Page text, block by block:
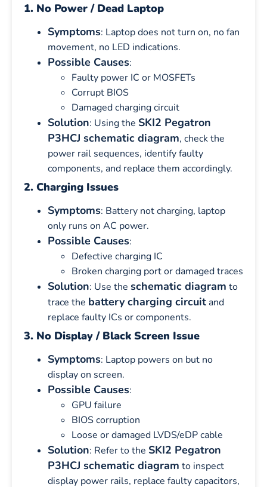
1. No Power / Dead Laptop
Symptoms: Laptop does not turn on, no fan
movement, no LED indications.
Possible Causes:
Faulty power IC or MOSFETs
Corrupt BIOS
Damaged charging circuit
Solution: Using the SKI2 Pegatron
P3HCJ schematic diagram, check the
power rail sequences, identify faulty
components, and replace them accordingly.
2. Charging Issues
Symptoms: Battery not charging, laptop
only runs on AC power.
Possible Causes:
Defective charging IC
Broken charging port or damaged traces
Solution: Use the schematic diagram to
trace the battery charging circuit and
replace faulty ICs or components.
3. No Display / Black Screen Issue
Symptoms: Laptop powers on but no
display on screen.
Possible Causes:
GPU failure
BIOS corruption
Loose or damaged LVDS/eDP cable
Solution: Refer to the SKI2 Pegatron
P3HCJ schematic diagram to inspect
display power rails, replace faulty capacitors,